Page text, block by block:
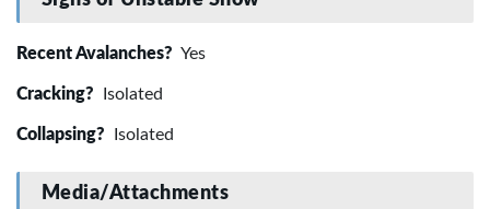
Recent Avalanches? Yes
Cracking? Isolated
Collapsing? Isolated
Media/Attachments